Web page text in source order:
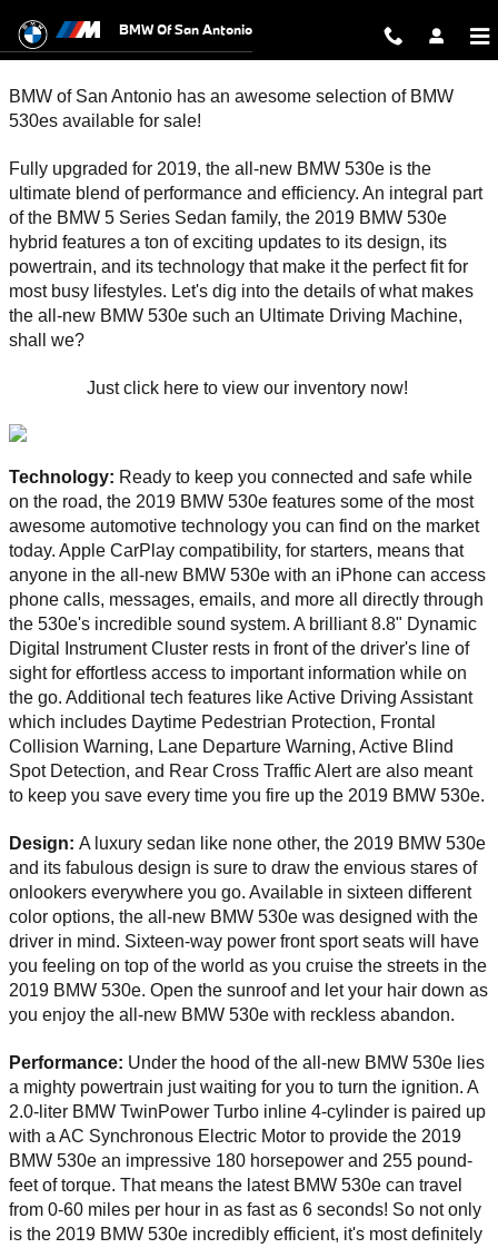
2019 BMW 530e for Sale in San
BMW Of San Antonio
BMW of San Antonio has an awesome selection of BMW
530es available for sale!
Fully upgraded for 2019, the all-new BMW 530e is the
ultimate blend of performance and efficiency. An integral part
of the BMW 5 Series Sedan family, the 2019 BMW 530e
hybrid features a ton of exciting updates to its design, its
powertrain, and its technology that make it the perfect fit for
most busy lifestyles. Let's dig into the details of what makes
the all-new BMW 530e such an Ultimate Driving Machine,
shall we?
Just click here to view our inventory now!
Technology: Ready to keep you connected and safe while
on the road, the 2019 BMW 530e features some of the most
awesome automotive technology you can find on the market
today. Apple CarPlay compatibility, for starters, means that
anyone in the all-new BMW 530e with an iPhone can access
phone calls, messages, emails, and more all directly through
the 530e's incredible sound system. A brilliant 8.8" Dynamic
Digital Instrument Cluster rests in front of the driver's line of
sight for effortless access to important information while on
the go. Additional tech features like Active Driving Assistant
which includes Daytime Pedestrian Protection, Frontal
Collision Warning, Lane Departure Warning, Active Blind
Spot Detection, and Rear Cross Traffic Alert are also meant
to keep you save every time you fire up the 2019 BMW 530e.
Design: A luxury sedan like none other, the 2019 BMW 530e
and its fabulous design is sure to draw the envious stares of
onlookers everywhere you go. Available in sixteen different
color options, the all-new BMW 530e was designed with the
driver in mind. Sixteen-way power front sport seats will have
you feeling on top of the world as you cruise the streets in the
2019 BMW 530e. Open the sunroof and let your hair down as
you enjoy the all-new BMW 530e with reckless abandon.
Performance: Under the hood of the all-new BMW 530e lies
a mighty powertrain just waiting for you to turn the ignition. A
2.0-liter BMW TwinPower Turbo inline 4-cylinder is paired up
with a AC Synchronous Electric Motor to provide the 2019
BMW 530e an impressive 180 horsepower and 255 pound-
feet of torque. That means the latest BMW 530e can travel
from 0-60 miles per hour in as fast as 6 seconds! So not only
is the 2019 BMW 530e incredibly efficient, it's most definitely